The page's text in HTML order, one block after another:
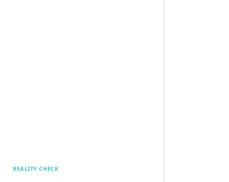
REALITY CHECK